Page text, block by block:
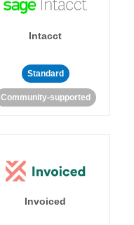
Intacct
Standard
Community-supported
Invoiced